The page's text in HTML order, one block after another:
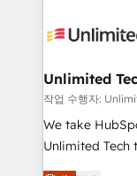
operational
solutions.
needs, goals,
fit like a glove. We’re committed to being both
highly effective
Unlimited
작업 수행자:
We take
Unlimited Tech
processes into